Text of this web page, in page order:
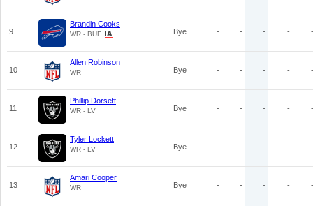
9
Brandin Cooks
WR - BUF Bye - - - - -
10
Allen Robinson
WR Bye - - - - -
11
Phillip Dorsett
WR - LV Bye - - - - -
12
Tyler Lockett
WR - LV Bye - - - - -
13
Amari Cooper
WR Bye - - - - -